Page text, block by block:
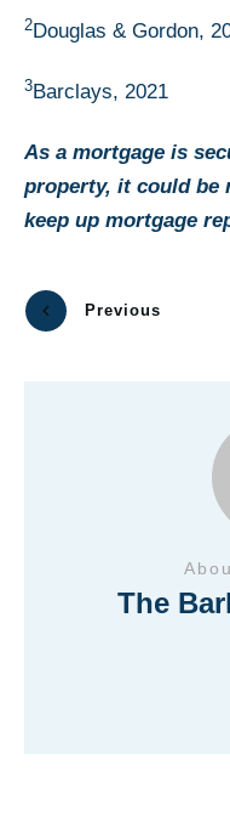
2Douglas & Gordon,
3Barclays, 2021
As a mortgage is
property, it could be
keep up mortgage
Previous
The